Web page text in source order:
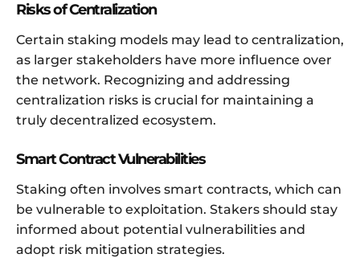
Risks of Centralization
Certain staking models may lead to centralization,
as larger stakeholders have more influence over
the network. Recognizing and addressing
centralization risks is crucial for maintaining a
truly decentralized ecosystem.
Smart Contract Vulnerabilities
Staking often involves smart contracts, which can
be vulnerable to exploitation. Stakers should stay
informed about potential vulnerabilities and
adopt risk mitigation strategies.